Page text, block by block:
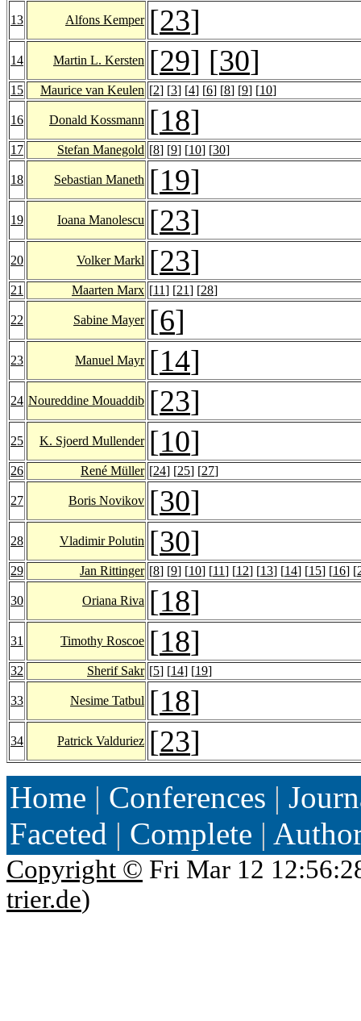
13 Alfons Kemper [23]
14 Martin L. Kersten [29] [30]
15 Maurice van Keulen [2] [3] [4] [6] [8] [9] [10]
16 Donald Kossmann [18]
17 Stefan Manegold [8] [9] [10] [30]
18 Sebastian Maneth [19]
19 Ioana Manolescu [23]
20 Volker Markl [23]
21 Maarten Marx [11] [21] [28]
22 Sabine Mayer [6]
23 Manuel Mayr [14]
24 Noureddine Mouaddib [23]
25 K. Sjoerd Mullender [10]
26 René Müller [24] [25] [27]
27 Boris Novikov [30]
28 Vladimir Polutin [30]
29 Jan Rittinger [8] [9] [10] [11] [12] [13] [14] [15] [16] [
30 Oriana Riva [18]
31 Timothy Roscoe [18]
32 Sherif Sakr [5] [14] [19]
33 Nesime Tatbul [18]
34 Patrick Valduriez [23]
Home | Conferences |
Faceted | Complete |
Copyright © Fri Mar 12
trier.de)